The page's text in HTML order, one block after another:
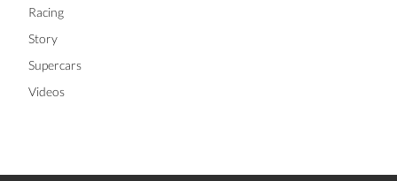
Racing
Story
Supercars
Videos